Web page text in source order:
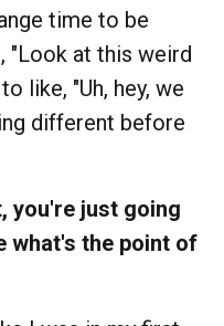
time to be
"Look at this weird
like, "Uh, hey, we
different before
you're just going
what's the point of